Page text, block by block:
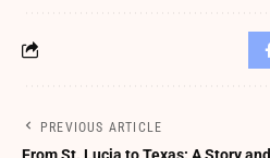
PREVIOUS ARTICLE
From St. Lucia to Texas: A Story and